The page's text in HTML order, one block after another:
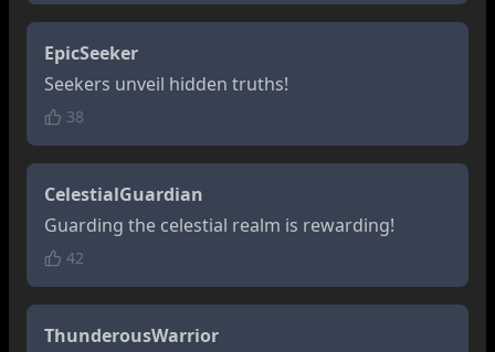
EpicSeeker
Seekers unveil hidden truths!
38
CelestialGuardian
Guarding the celestial realm is rewarding!
42
ThunderousWarrior